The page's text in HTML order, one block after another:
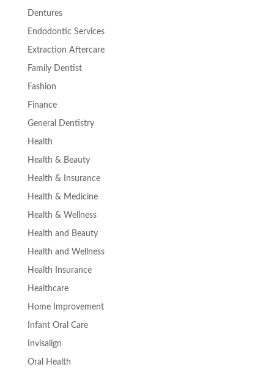
Dentures
Endodontic Services
Extraction Aftercare
Family Dentist
Fashion
Finance
General Dentistry
Health
Health & Beauty
Health & Insurance
Health & Medicine
Health & Wellness
Health and Beauty
Health and Wellness
Health Insurance
Healthcare
Home Improvement
Infant Oral Care
Invisalign
Oral Health